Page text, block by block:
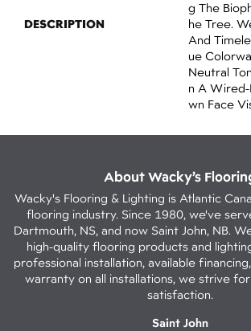
DESCRIPTION
G The
He Tree.
And
Ue
Neutral
N A
Wn Face
About Wacky’s
Wacky's Flooring & Lighting is Atlantic
flooring industry. Since 1980, we've
Dartmouth, NS, and now Saint John, NB.
high-quality flooring products and
professional installation, available
warranty on all installations, we strive
satisfaction.
Saint John